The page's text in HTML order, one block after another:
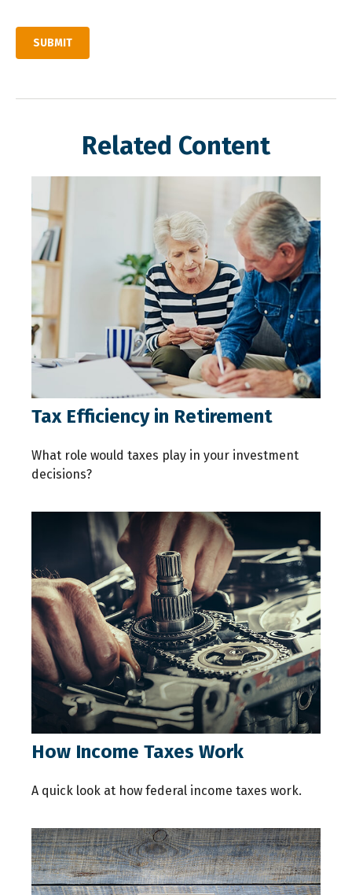
Related Content
Tax Efficiency in Retirement
What role would taxes play in your investment
decisions?
How Income Taxes Work
A quick look at how federal income taxes work.